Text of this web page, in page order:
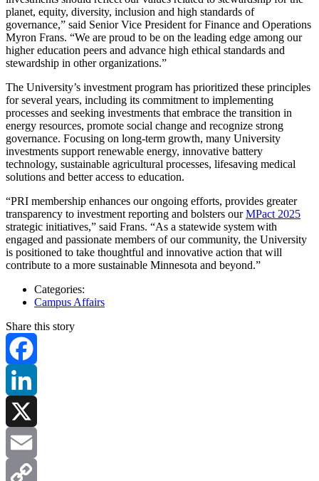
planet, equity, diversity, inclusion and high standards of
governance,” said Senior Vice President for Finance and Operations
Myron Frans. “We are proud to be on the leading edge among our
higher education peers and advance high ethical standards and
stewardship in other organizations.”
The University’s investment program has prioritized these principles
for several years, including its commitment to implementing
processes and seeking investments that embrace the transition in
energy resources, promote social change and recognize strong
governance. Focusing on long-term growth, many University
investments support renewable energy, innovative battery
technology, sustainable agricultural processes, lifesaving medical
solutions and better access to education.
“PRI membership enhances our ongoing efforts, provides greater
transparency to investment reporting and bolsters ourMPact 2025
strategic initiatives,” said Frans. “As a statewide system with
engaged and passionate members of our community, the University
is positioned to take thoughtful and innovative action that will
contribute to a more sustainable Minnesota and beyond.”
Categories:
Campus Affairs
Share this story
Facebook
LinkedIn
X
Email